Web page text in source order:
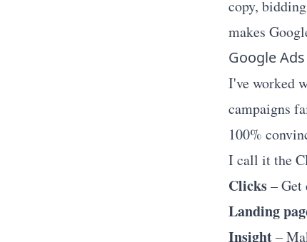
copy,
makes
Google
I've worked
campaigns
100%
I call it the
Clicks– Get
Landing
Insight–